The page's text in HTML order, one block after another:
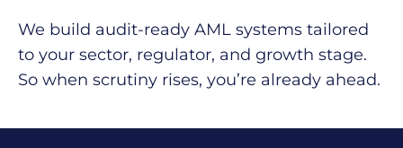
We build audit-ready AML systems tailored
to your sector, regulator, and growth stage.
So when scrutiny rises, you’re already ahead.​